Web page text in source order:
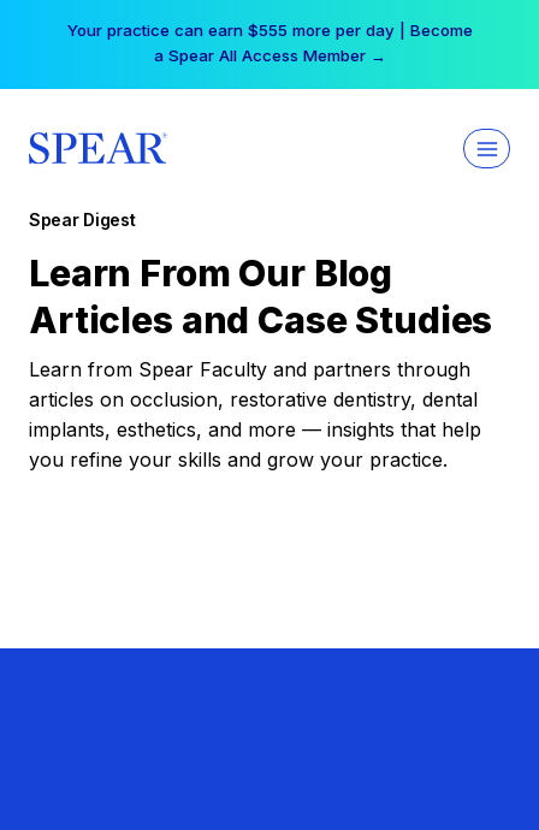
Your practice can earn $555 more per day | Become
a Spear All Access Member →
Spear Digest
Learn From Our Blog
Articles and Case Studies
Learn from Spear Faculty and partners through
articles on occlusion, restorative dentistry, dental
implants, esthetics, and more — insights that help
you refine your skills and grow your practice.